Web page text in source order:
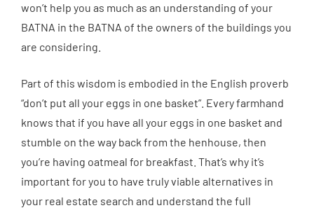
won’t help you as much as an understanding of your
BATNA in the BATNA of the owners of the buildings you
are considering.
Part of this wisdom is embodied in the English proverb
“don’t put all your eggs in one basket”. Every farmhand
knows that if you have all your eggs in one basket and
stumble on the way back from the henhouse, then
you’re having oatmeal for breakfast. That’s why it’s
important for you to have truly viable alternatives in
your real estate search and understand the full